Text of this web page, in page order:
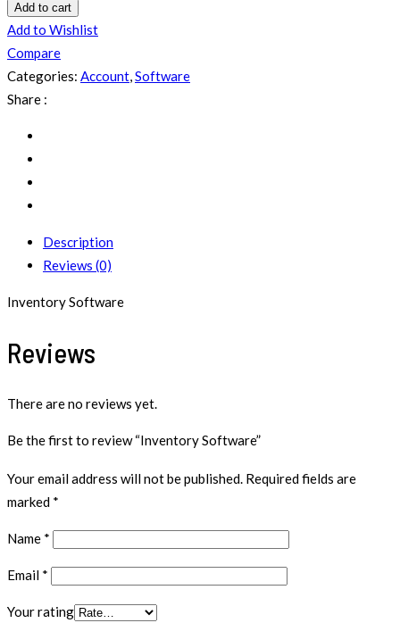
Add to cart
Add to Wishlist
Compare
Categories: Account,Software
Share :
Description
Reviews (0)
Inventory Software
Reviews
There are no reviews yet.
Be the first to review “Inventory Software”
Your email address will not be published. Required fields are
marked *
Name *
Email *
Your rating